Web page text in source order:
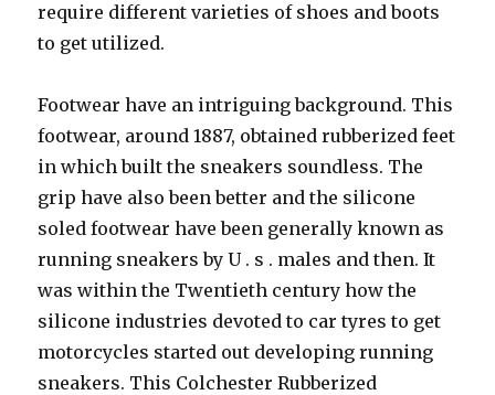
require different varieties of shoes and boots
to get utilized.
Footwear have an intriguing background. This
footwear, around 1887, obtained rubberized feet
in which built the sneakers soundless. The
grip have also been better and the silicone
soled footwear have been generally known as
running sneakers by U . s . males and then. It
was within the Twentieth century how the
silicone industries devoted to car tyres to get
motorcycles started out developing running
sneakers. This Colchester Rubberized